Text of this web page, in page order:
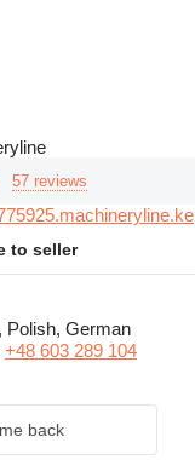
57 reviews
to seller
Polish, German
+48 603 289 104
back